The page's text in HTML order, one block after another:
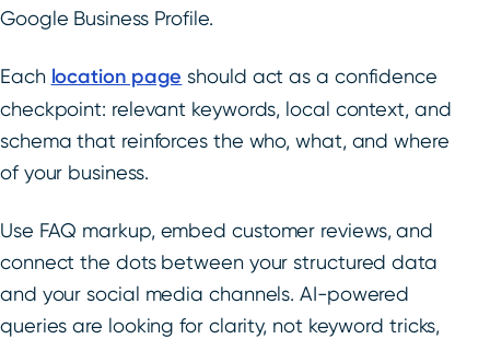
Google Business Profile.
Each location page should act as a confidence
checkpoint: relevant keywords, local context, and
schema that reinforces the who, what, and where
of your business.
Use FAQ markup, embed customer reviews, and
connect the dots between your structured data
and your social media channels. AI-powered
queries are looking for clarity, not keyword tricks,